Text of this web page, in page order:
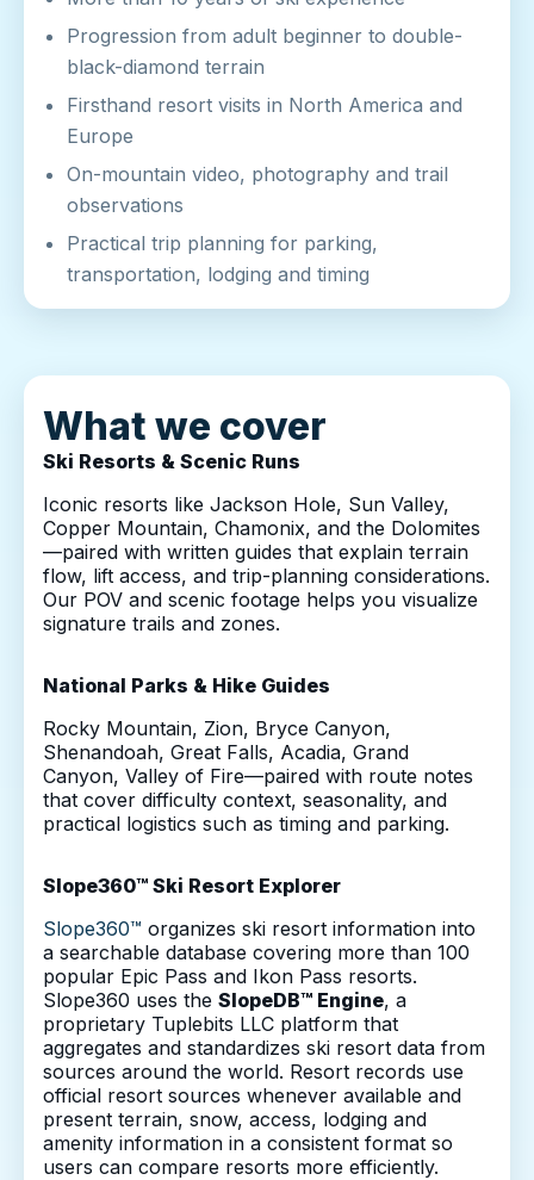
Progression from adult beginner to double-
black-diamond terrain
Firsthand resort visits in North America and
Europe
On-mountain video, photography and trail
observations
Practical trip planning for parking,
transportation, lodging and timing
What we cover
Ski Resorts & Scenic Runs
Iconic resorts like Jackson Hole, Sun Valley,
Copper Mountain, Chamonix, and the Dolomites
—paired with written guides that explain terrain
flow, lift access, and trip-planning considerations.
Our POV and scenic footage helps you visualize
signature trails and zones.
National Parks & Hike Guides
Rocky Mountain, Zion, Bryce Canyon,
Shenandoah, Great Falls, Acadia, Grand
Canyon, Valley of Fire—paired with route notes
that cover difficulty context, seasonality, and
practical logistics such as timing and parking.
Slope360™ Ski Resort Explorer
Slope360™ organizes ski resort information into
a searchable database covering more than 100
popular Epic Pass and Ikon Pass resorts.
Slope360 uses the SlopeDB™ Engine, a
proprietary Tuplebits LLC platform that
aggregates and standardizes ski resort data from
sources around the world. Resort records use
official resort sources whenever available and
present terrain, snow, access, lodging and
amenity information in a consistent format so
users can compare resorts more efficiently.